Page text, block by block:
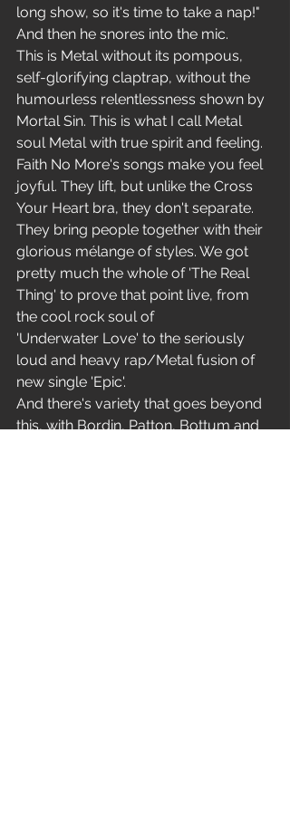
long show, so it's time to take a nap!"
And then he snores into the mic.
This is Metal without its pompous,
self-glorifying claptrap, without the
humourless relentlessness shown by
Mortal Sin. This is what I call Metal
soul Metal with true spirit and feeling.
Faith No More's songs make you feel
joyful. They lift, but unlike the Cross
Your Heart bra, they don't separate.
They bring people together with their
glorious mélange of styles. We got
pretty much the whole of 'The Real
Thing' to prove that point live, from
the cool rock soul of
'Underwater Love' to the seriously
loud and heavy rap/Metal fusion of
new single 'Epic'.
And there's variety that goes beyond
this, with Bordin, Patton, Bottum and